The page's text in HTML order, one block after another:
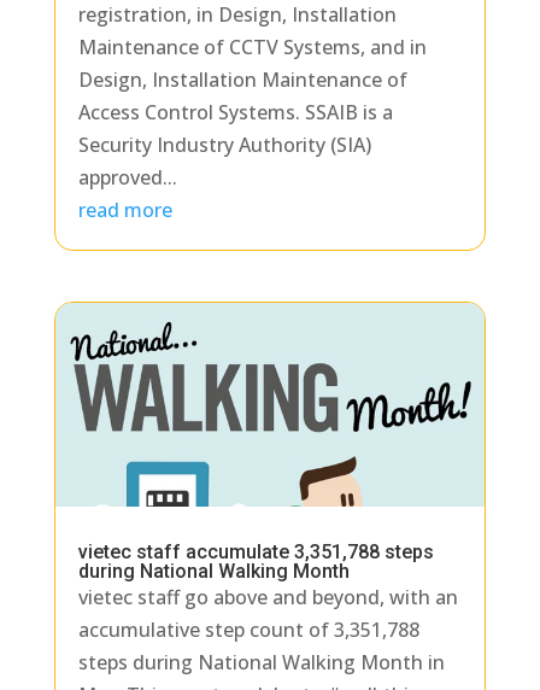
registration, in Design, Installation
Maintenance of CCTV Systems, and in
Design, Installation Maintenance of
Access Control Systems. SSAIB is a
Security Industry Authority (SIA)
approved...
read more
vietec staff accumulate 3,351,788 steps
during National Walking Month
vietec staff go above and beyond, with an
accumulative step count of 3,351,788
steps during National Walking Month in